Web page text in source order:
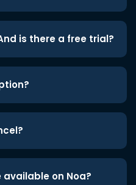
is there a free trial?
on Noa?